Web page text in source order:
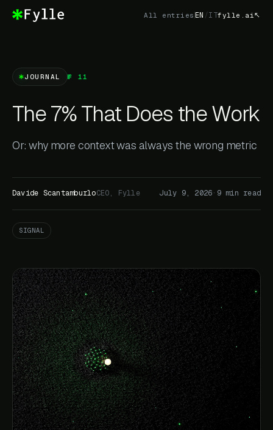
All entries EN /ITfylle.ai
JOURNAL № 11
The 7% That Does the Work
Or: why more context was always the wrong metric
Davide ScantamburloCEO, Fylle July 9, 2026· 9 min read
SIGNAL